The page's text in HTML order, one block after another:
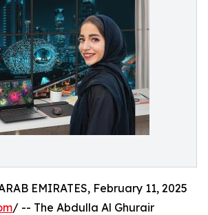
EMIRATES, February 11, 2025
/ -- The Abdulla Al Ghurair